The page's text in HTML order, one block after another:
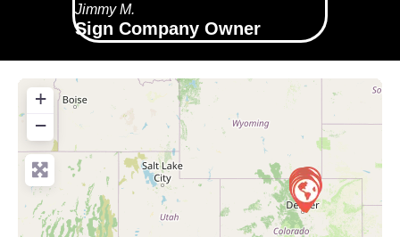
Jimmy M.
Sign Company Owner
+
−